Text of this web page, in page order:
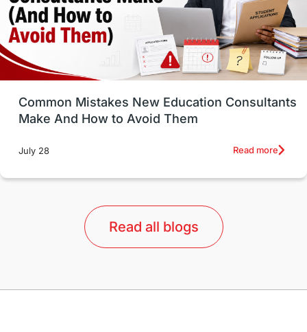
universities in USA Study in Boston
Study in Vancouver Japan
UK / United Kingdom Post-Study Work
universities in Australia
Study in Barcelona Study in Nottingham
Common Mistakes New Education Consultants
Make And How to Avoid Them
July 28 Read more
Read all blogs